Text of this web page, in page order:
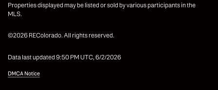
Properties displayed may be listed or sold by various participants in the
MLS.
©2026 REColorado. All rights reserved.
Data last updated 9:50 PM UTC, 6/2/2026
DMCA Notice